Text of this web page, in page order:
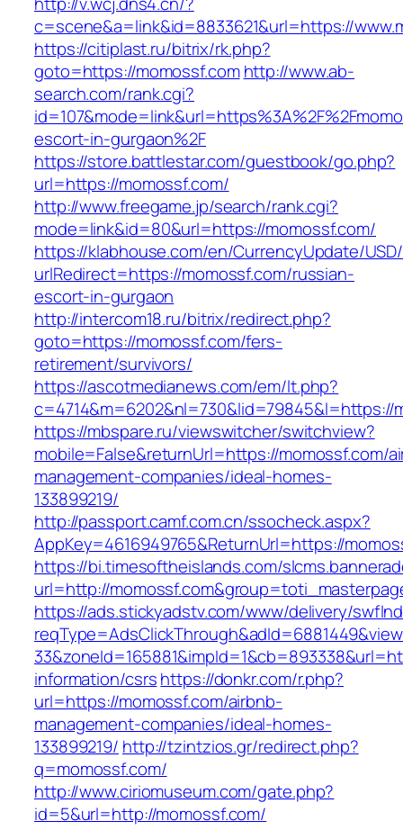
c=scene&a=link&id=8833621&url=https://
https://citiplast.ru/bitrix/rk.php?
goto=https://momossf.com http://www.ab-
search.com/rank.cgi?
escort-in-gurgaon%2F
https://store.battlestar.com/guestbook/go.php?
url=https://momossf.com/
http://www.freegame.jp/search/rank.cgi?
mode=link&id=80&url=https://momossf.com/
https://klabhouse.com/en/CurrencyUpdate/
urlRedirect=https://momossf.com/russian-
escort-in-gurgaon
http://intercom18.ru/bitrix/redirect.php?
goto=https://momossf.com/fers-
retirement/survivors/
https://ascotmedianews.com/em/lt.php?
c=4714&m=6202&nl=730&lid=79845&l=https://
https://mbspare.ru/viewswitcher/switchview?
mobile=False&returnUrl=https://momossf.com/
management-companies/ideal-homes-
133899219/
http://passport.camf.com.cn/ssocheck.aspx?
AppKey=4616949765&ReturnUrl=https://
https://bi.timesoftheislands.com/
url=http://
https://ads.stickyadstv.com/www/delivery/
information/csrshttps://donkr.com/r.php?
url=https://momossf.com/airbnb-
management-companies/ideal-homes-
133899219/ http://tzintzios.gr/redirect.php?
q=momossf.com/
http://www.ciriomuseum.com/gate.php?
id=5&url=http://momossf.com/